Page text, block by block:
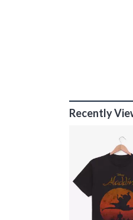
Recently